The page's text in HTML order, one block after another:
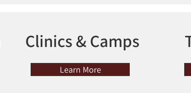
Clinics & Camps
Learn More